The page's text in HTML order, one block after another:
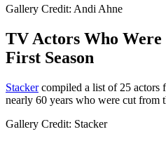
Gallery Credit: Andi Ahne
TV Actors Who
First Season
Stackercompiled a list of 25 actors
nearly 60 years who were cut from
Gallery Credit: Stacker